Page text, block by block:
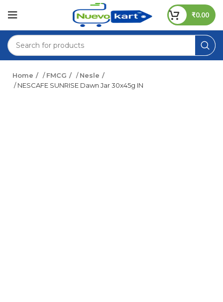
₹0.00
Home /FMCG /Nesle
/ NESCAFE SUNRISE Dawn Jar 30x45g IN